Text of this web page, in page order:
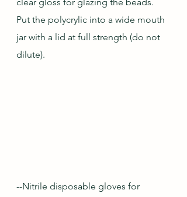
Put the polycrylic into a wide mouth
jar with a lid at full strength (do not
dilute).
--Nitrile disposable gloves for